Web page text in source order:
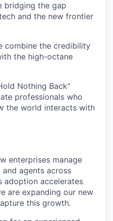
bridging the gap
and the new frontier
combine the credibility
the high-octane
Nothing Back"
professionals who
the world interacts with
enterprises manage
and agents across
adoption accelerates
are expanding our new
this growth.